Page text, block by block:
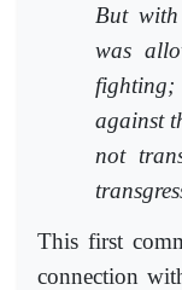
But
was
against
not
This first
connection